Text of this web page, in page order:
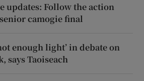
updates: Follow the action
camogie final
enough light’ in debate on
says Taoiseach